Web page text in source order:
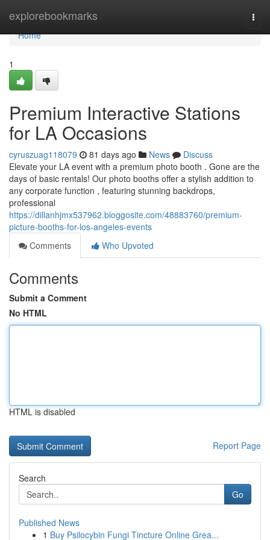
explorebookmarks
Home
Home
1
Premium Interactive Stations
for LA Occasions
cyruszuag118079 81 days ago News
Discuss
Elevate your LA event with a premium photo booth . Gone are the
days of basic rentals! Our photo booths offer a stylish addition to
any corporate function , featuring stunning backdrops,
professional
https://dillanhjmx537962.bloggosite.com/48883760/premium-
picture-booths-for-los-angeles-events
Comments
Who Upvoted
Comments
Submit a Comment
No HTML
HTML is disabled
Report Page
Search
Go
Published News
1 Buy Psilocybin Fungi Tincture Online Grea...